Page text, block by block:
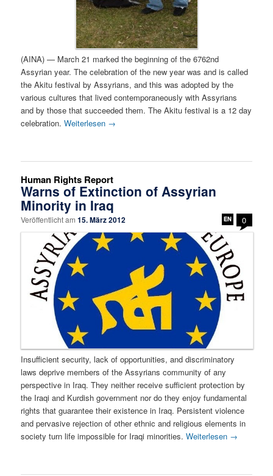
(AINA) — March 21 marked the beginning of the 6762nd
Assyrian year. The celebration of the new year was and is called
the Akitu festival by Assyrians, and this was adopted by the
various cultures that lived contemporaneously with Assyrians
and by those that succeeded them. The Akitu festival is a 12 day
celebration.Weiterlesen →
Human Rights Report
Warns of Extinction of Assyrian
Minority in Iraq
Veröffentlicht am15. März 2012 0
Insufficient security, lack of opportunities, and discriminatory
laws deprive members of the Assyrians community of any
perspective in Iraq. They neither receive sufficient protection by
the Iraqi and Kurdish government nor do they enjoy fundamental
rights that guarantee their existence in Iraq. Persistent violence
and pervasive rejection of other ethnic and religious elements in
society turn life impossible for Iraqi minorities.Weiterlesen →